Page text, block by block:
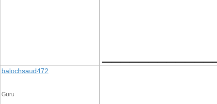
balochsaud472
Guru